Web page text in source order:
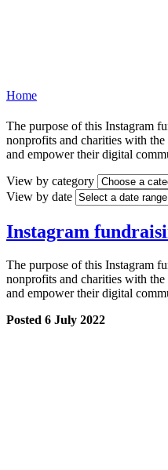
Home
The purpose of this Instagram
nonprofits and charities with
and empower their digital
View by category
View by date
Instagram
The purpose of this Instagram
nonprofits and charities with
and empower their digital
Posted 6 July 2022